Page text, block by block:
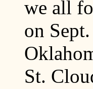
we all
on
St.